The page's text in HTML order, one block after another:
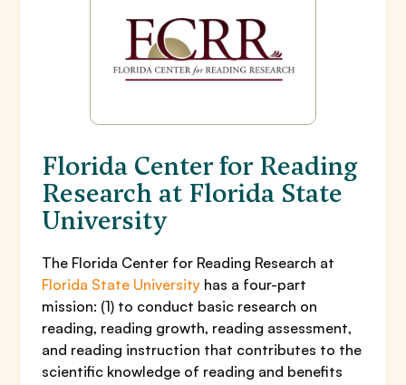
Florida Center for Reading
Research at Florida State
University
The Florida Center for Reading Research at
Florida State University has a four-part
mission: (1) to conduct basic research on
reading, reading growth, reading assessment,
and reading instruction that contributes to the
scientific knowledge of reading and benefits